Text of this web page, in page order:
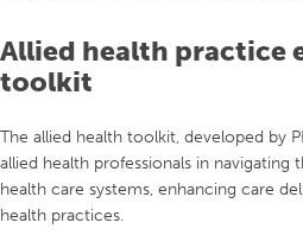
Allied health practice
toolkit
The allied health toolkit, developed by
allied health professionals in
health care systems, enhancing care
health practices.